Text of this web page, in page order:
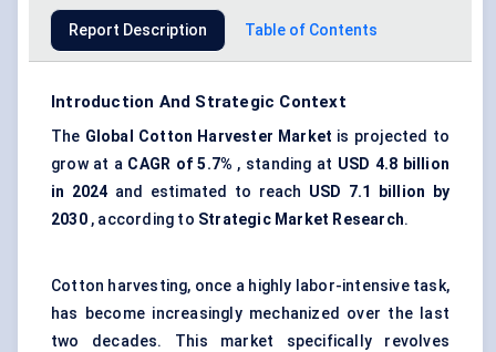
Report Description Table of Contents
Introduction And Strategic Context
The Global Cotton Harvester Market is projected to
grow at a CAGR of 5.7% , standing at USD 4.8 billion
in 2024 and estimated to reach USD 7.1 billion by
2030, according to Strategic Market Research.
Cotton harvesting, once a highly labor-intensive task,
has become increasingly mechanized over the last
two decades. This market specifically revolves